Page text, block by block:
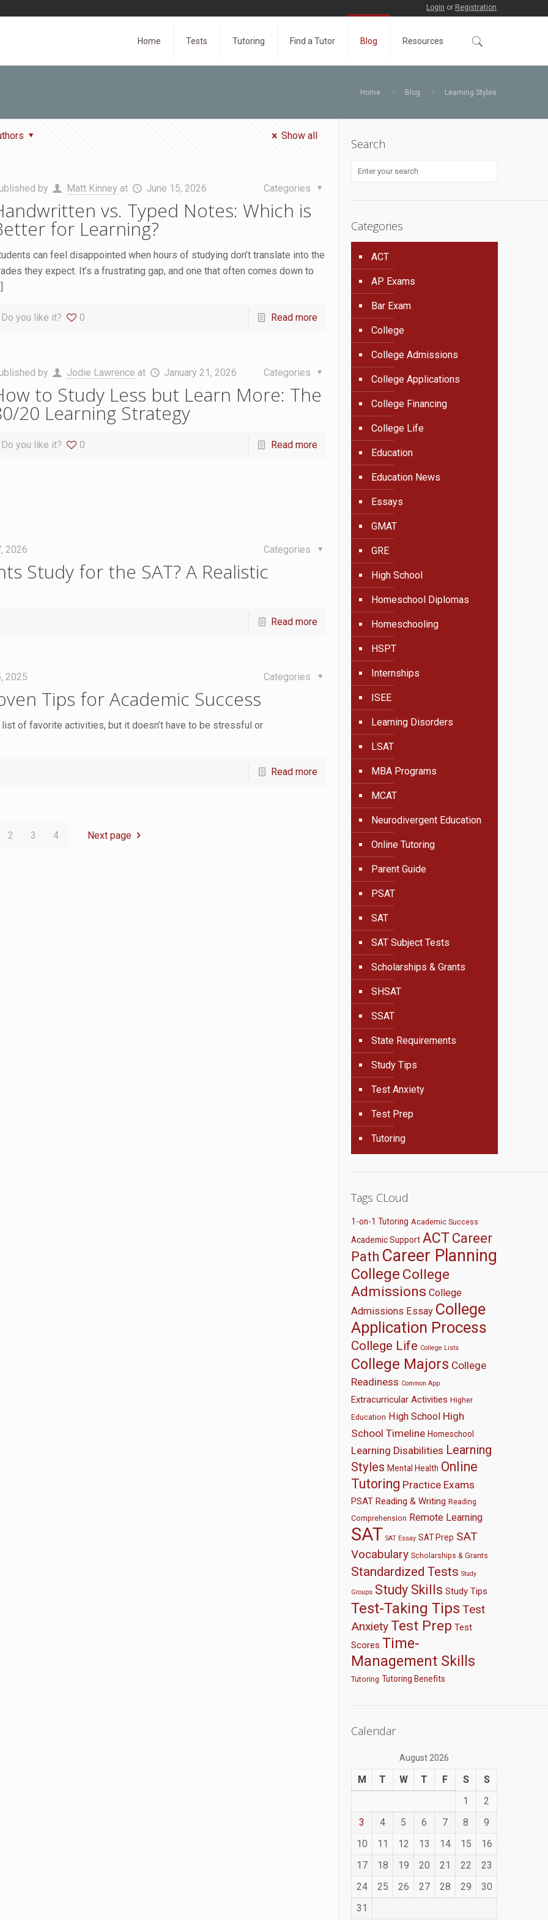
Login or Registration
Home Tests Tutoring Find a Tutor Blog Resources
Home Blog Learning Styles
Show all
by Matt Kinney at June 15, 2026 Categories
vs. Typed Notes: Which is
for Learning?
can feel disappointed when hours of studying don’t translate into the
they expect. It’s a frustrating gap, and one that often comes down to
Do you like it? 0 Read more
by Jodie Lawrence at January 21, 2026 Categories
to Study Less but Learn More: The
20 Learning Strategy
Do you like it? 0 Read more
2026 Categories
Study for the SAT? A Realistic
Read more
2025 Categories
Tips for Academic Success
of favorite activities, but it doesn’t have to be stressful or
Read more
2 3 4 Next page
Search
Categories
ACT
AP Exams
Bar Exam
College
College Admissions
College Applications
College Financing
College Life
Education
Education News
Essays
GMAT
GRE
High School
Homeschool Diplomas
Homeschooling
HSPT
Internships
ISEE
Learning Disorders
LSAT
MBA Programs
MCAT
Neurodivergent Education
Online Tutoring
Parent Guide
PSAT
SAT
SAT Subject Tests
Scholarships & Grants
SHSAT
SSAT
State Requirements
Study Tips
Test Anxiety
Test Prep
Tutoring
Tags CLoud
1-on-1 Tutoring Academic Success
Academic Support ACTCareer
Path Career Planning
College College
Admissions College
Admissions Essay College
Application Process
College Life College Lists
College Majors College
Readiness Common App
Extracurricular Activities Higher
Education High School High
School Timeline Homeschool
Learning Disabilities Learning
Styles Mental Health Online
Tutoring Practice Exams
PSAT Reading & Writing Reading
Comprehension Remote Learning
SAT SAT Essay SAT Prep SAT
Vocabulary Scholarships & Grants
Standardized Tests Study
Groups Study Skills Study Tips
Test-Taking Tips Test
Anxiety Test Prep Test
Scores Time-
Management Skills
Tutoring Tutoring Benefits
Calendar
August 2026
M T W T F S
S
1
2
3
4 5 6 7 8
9
10
11 12 13 14 15
16
17
18 19 20 21 22
23
24
25 26 27 28 29
30
31